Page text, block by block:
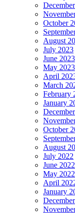
October
August
July 2023
June 2023
May 2023
April
March
February
January
October
August
July 2022
June 2022
May 2022
April
January